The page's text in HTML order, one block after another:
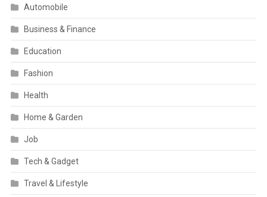
Automobile
Business & Finance
Education
Fashion
Health
Home & Garden
Job
Tech & Gadget
Travel & Lifestyle